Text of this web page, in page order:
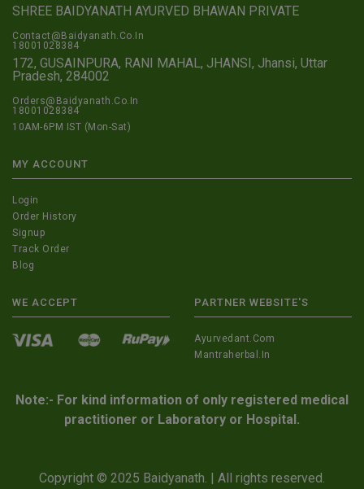
SHREE BAIDYANATH AYURVED BHAWAN PRIVATE
Contact@Baidyanath.Co.In
18001028384
172, GUSAINPURA, RANI MAHAL, JHANSI, Jhansi, Uttar
Pradesh, 284002
Orders@Baidyanath.Co.In
18001028384
10AM-6PM IST (Mon-Sat)
MY ACCOUNT
Login
Order History
Signup
Track Order
Blog
WE ACCEPT PARTNER WEBSITE'S
Ayurvedant.com
Mantraherbal.in
Note:- For kind information of only registered medical
practitioner or Laboratory or Hospital.
Copyright © 2025 Baidyanath. | All rights reserved.